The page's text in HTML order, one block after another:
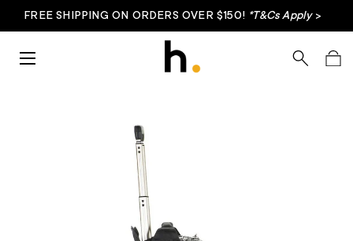
FREE SHIPPING ON ORDERS OVER $150! *T&Cs Apply>
SearchBag